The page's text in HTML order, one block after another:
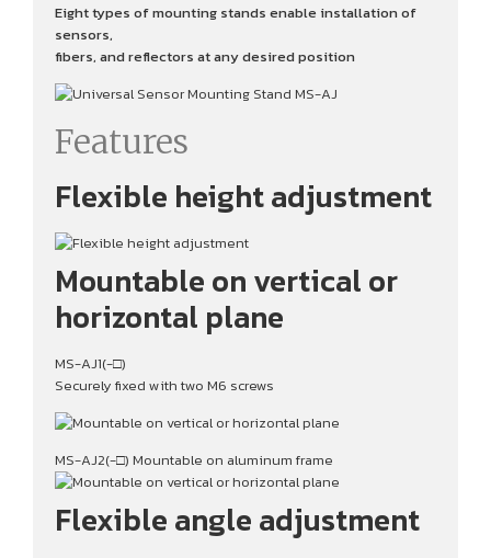
Eight types of mounting stands enable installation of
sensors,
fibers, and reflectors at any desired position
Features
Flexible height adjustment
Mountable on vertical or
horizontal plane
MS-AJ1(-□)
Securely fixed with two M6 screws
MS-AJ2(-□) Mountable on aluminum frame
Flexible angle adjustment